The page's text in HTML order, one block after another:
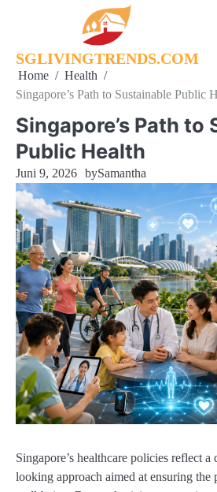
SGLIVINGTRENDS.COM
Home
Health
Singapore’s Path to Sustainable Public
Singapore’s Path to
Public Health
Juni 9, 2026 bySamantha
Singapore’s healthcare policies reflect
looking approach aimed at ensuring the